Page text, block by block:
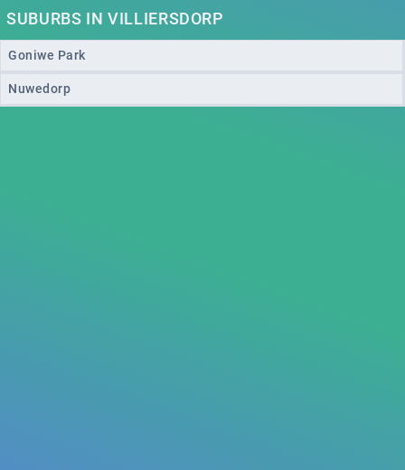
SUBURBS IN VILLIERSDORP
Goniwe Park
Nuwedorp